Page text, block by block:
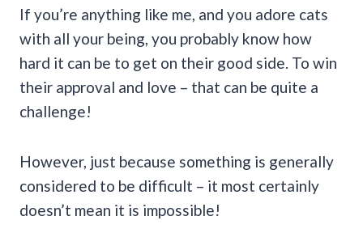
If you’re anything like me, and you adore cats
with all your being, you probably know how
hard it can be to get on their good side. To win
their approval and love – that can be quite a
challenge!
However, just because something is generally
considered to be difficult – it most certainly
doesn’t mean it is impossible!